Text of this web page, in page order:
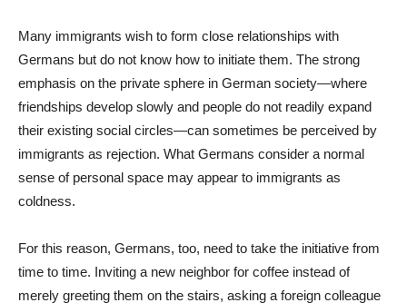
Many immigrants wish to form close relationships with
Germans but do not know how to initiate them. The strong
emphasis on the private sphere in German society—where
friendships develop slowly and people do not readily expand
their existing social circles—can sometimes be perceived by
immigrants as rejection. What Germans consider a normal
sense of personal space may appear to immigrants as
coldness.
For this reason, Germans, too, need to take the initiative from
time to time. Inviting a new neighbor for coffee instead of
merely greeting them on the stairs, asking a foreign colleague